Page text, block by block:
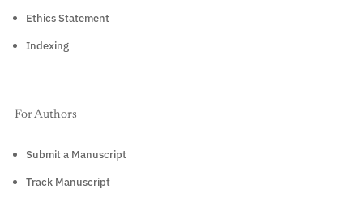
Ethics Statement
Indexing
For Authors
Submit a Manuscript
Track Manuscript